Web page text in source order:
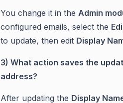
You change it in the Admin
configured emails, select the
to update, then edit Display
3) What action saves the
address?
After updating the Display